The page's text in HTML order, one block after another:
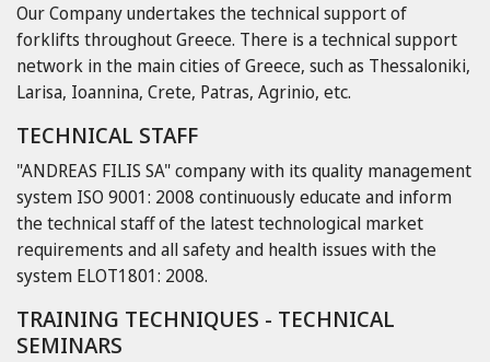
Our Company undertakes the technical support of
forklifts throughout Greece. There is a technical support
network in the main cities of Greece, such as Thessaloniki,
Larisa, Ioannina, Crete, Patras, Agrinio, etc.
TECHNICAL STAFF
"ANDREAS FILIS SA" company with its quality management
system ISO 9001: 2008 continuously educate and inform
the technical staff of the latest technological market
requirements and all safety and health issues with the
system ELOT1801: 2008.
TRAINING TECHNIQUES - TECHNICAL
SEMINARS